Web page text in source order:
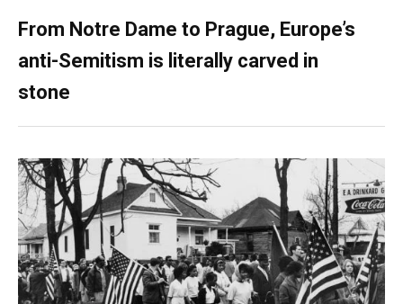
From Notre Dame to Prague, Europe’s
anti-Semitism is literally carved in
stone